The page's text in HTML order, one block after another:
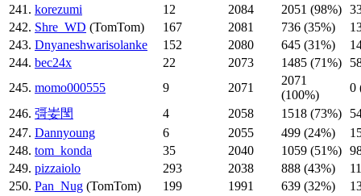
241. korezumi 12 2084 2051 (98%)
242. Shre_WD (TomTom) 167 2081 736 (35%)
243. Dnyaneshwarisolanke 152 2080 645 (31%)
244. bec24x 22 2073 1485 (71%)
245. momo000555 9 2071
2071
(100%)
0
246. 彁妛閠 4 2058 1518 (73%)
247. Dannyoung 6 2055 499 (24%)
248. tom_konda 35 2040 1059 (51%)
249. pizzaiolo 293 2038 888 (43%)
250. Pan_Nug (TomTom) 199 1991 639 (32%)